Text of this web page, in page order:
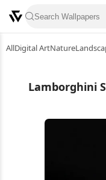
AllDigital ArtNature
Lamborghini